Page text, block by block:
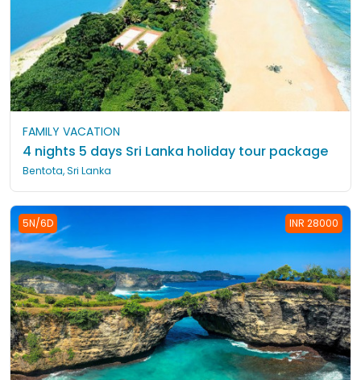
FAMILY VACATION
4 nights 5 days Sri Lanka holiday tour package
Bentota, Sri Lanka
5N/6D INR 28000